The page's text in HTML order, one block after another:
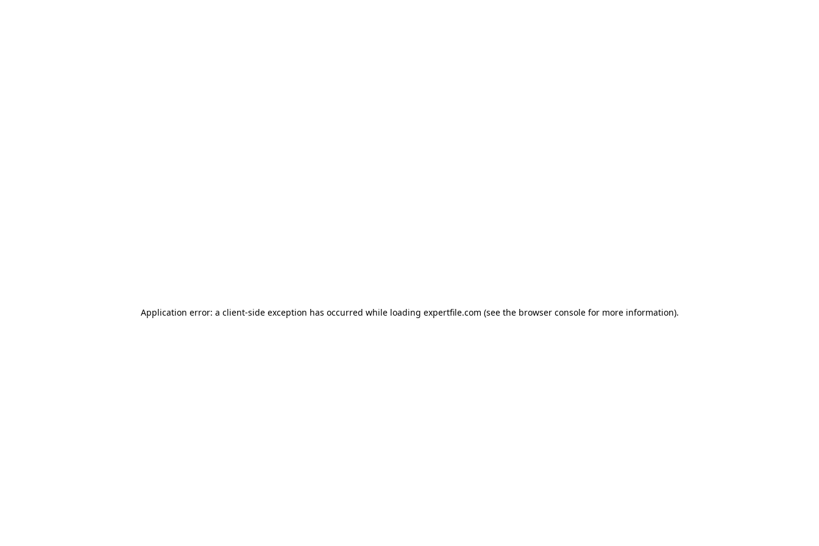
Application error: a client-side exception has occurred while loading expertfile.com (see the browser console for more information).